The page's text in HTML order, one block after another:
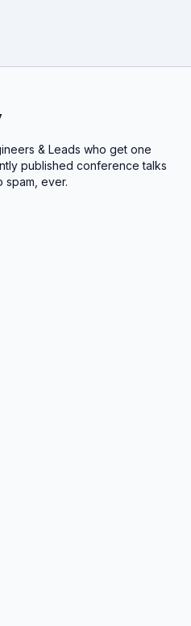
& Leads who get one
published conference talks
spam, ever.